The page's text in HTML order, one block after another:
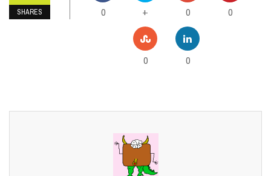
SHARES 0 + 0 0
0 0